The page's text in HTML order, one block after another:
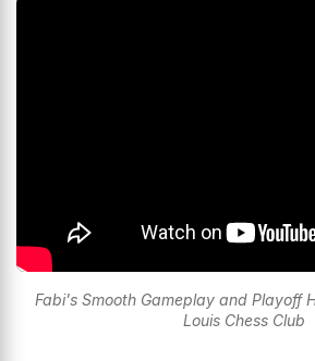
Fabi's Smooth Gameplay and Playoff
Louis Chess Club